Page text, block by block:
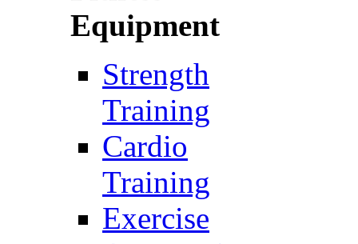
Equipment
Strength
Training
Cardio
Training
Exercise